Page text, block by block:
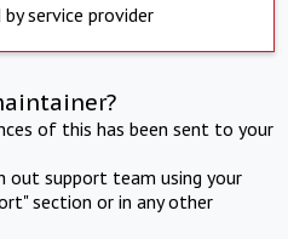
service provider
of this has been sent to your
out support team using your
section or in any other